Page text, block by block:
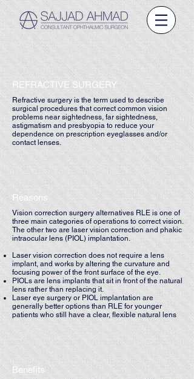
Refractive surgery is the term used to describe
surgical procedures that correct common vision
problems near sightedness, far sightedness,
astigmatism and presbyopia to reduce your
dependence on prescription eyeglasses and/or
contact lenses.
Vision correction surgery alternatives RLE is one of
three main categories of operations to correct vision.
The other two are laser vision correction and phakic
intraocular lens (PIOL) implantation.
Laser vision correction does not require a lens
implant, and works by altering the curvature and
focusing power of the front surface of the eye.
PIOLs are lens implants that sit in front of the natural
lens rather than replacing it.
Laser eye surgery or PIOL implantation are
generally better options than RLE for younger
patients who still have a clear, flexible natural lens
REFRACTIVE SURGERY
Reasons
Benefits